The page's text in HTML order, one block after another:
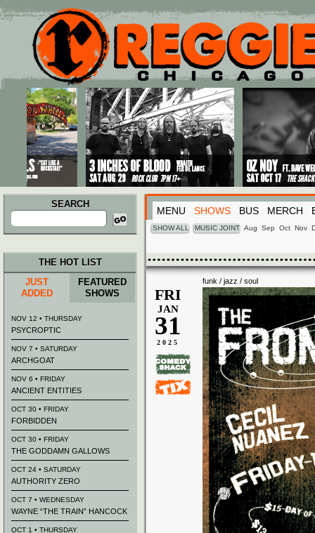
Main menu
Skip to primary content
Skip to secondary content
SEARCH
Search
for:
MENU SHOWS BUS MERCH
SHOW ALL MUSIC JOINT Aug Sep Oct Nov
funk / jazz / soul
FRI
JAN
31
2025
THE HOT LIST
JUST
ADDED
FEATURED
SHOWS
NOV 12 • THURSDAY
PSYCROPTIC
NOV 7 • SATURDAY
ARCHGOAT
NOV 6 • FRIDAY
ANCIENT ENTITIES
OCT 30 • FRIDAY
FORBIDDEN
OCT 30 • FRIDAY
THE GODDAMN GALLOWS
OCT 24 • SATURDAY
AUTHORITY ZERO
OCT 7 • WEDNESDAY
WAYNE “THE TRAIN” HANCOCK
OCT 1 • THURSDAY